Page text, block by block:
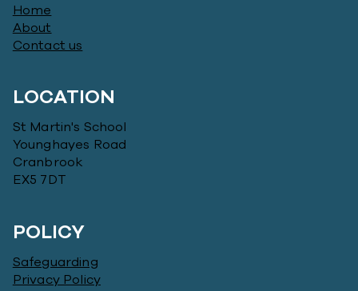
Home
About
Contact us
LOCATION
St Martin's School
Younghayes Road
Cranbrook
EX5 7DT
POLICY
Safeguarding
Privacy Policy